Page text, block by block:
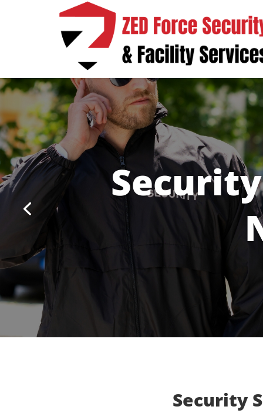
Security